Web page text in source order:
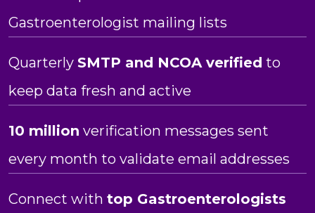
Gastroenterologist mailing lists
Quarterly SMTP and NCOA verified to
keep data fresh and active
10 million verification messages sent
every month to validate email addresses
Connect with top Gastroenterologists